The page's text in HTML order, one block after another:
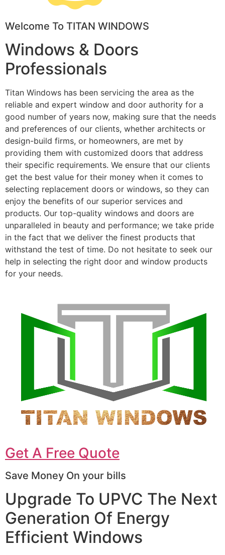
Welcome To TITAN WINDOWS
Windows & Doors
Professionals
Titan Windows has been servicing the area as the
reliable and expert window and door authority for a
good number of years now, making sure that the needs
and preferences of our clients, whether architects or
design-build firms, or homeowners, are met by
providing them with customized doors that address
their specific requirements. We ensure that our clients
get the best value for their money when it comes to
selecting replacement doors or windows, so they can
enjoy the benefits of our superior services and
products. Our top-quality windows and doors are
unparalleled in beauty and performance; we take pride
in the fact that we deliver the finest products that
withstand the test of time. Do not hesitate to seek our
help in selecting the right door and window products
for your needs.
Get A Free Quote
Save Money On your bills
Upgrade To UPVC The Next
Generation Of Energy
Efficient Windows